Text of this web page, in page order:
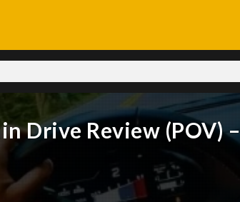
Drive Review (POV) –